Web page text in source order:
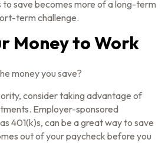
to save becomes more of a long-term
term challenge.
Money to Work
money you save?
consider taking advantage of
Employer-sponsored
401(k)s, can be a great way to save
out of your paycheck before you